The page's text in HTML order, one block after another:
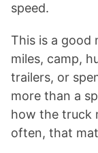
speed.
This is a good
miles, camp,
trailers, or
more than a
how the truck
often, that